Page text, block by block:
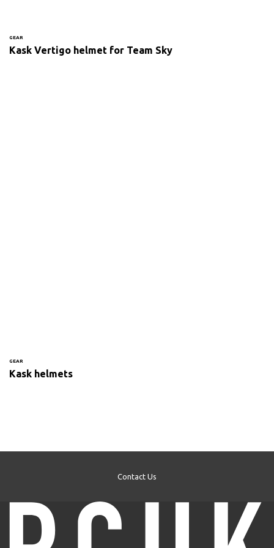
GEAR
Kask Vertigo helmet for Team Sky
GEAR
Kask helmets
Contact Us